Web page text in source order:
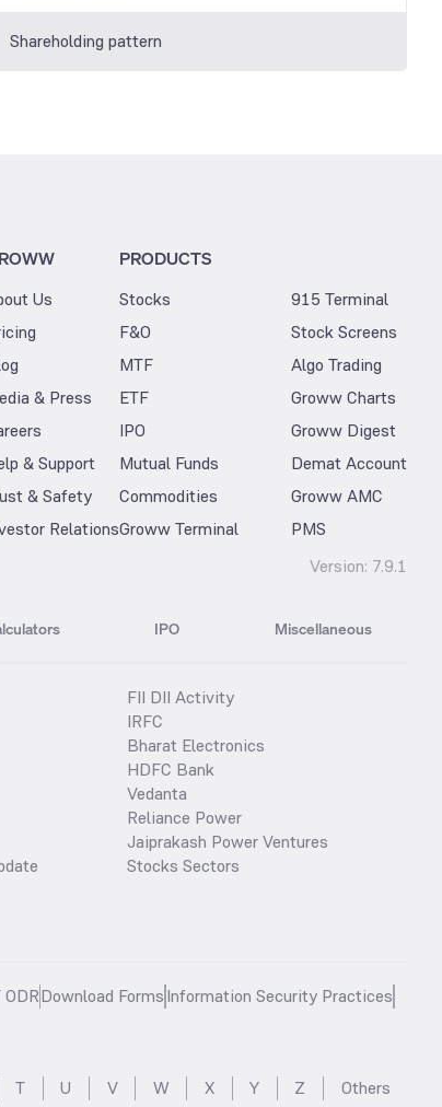
Shareholding pattern
Us
& Press
& Support
& Safety
Relations
PRODUCTS
Stocks
F&O
MTF
ETF
IPO
Mutual Funds
Commodities
Groww Terminal
915 Terminal
Stock Screens
Algo Trading
Groww Charts
Groww Digest
Demat Account
Groww AMC
PMS
Version: 7.9.1
IPO Miscellaneous
FII DII Activity
IRFC
Bharat Electronics
HDFC Bank
Vedanta
Reliance Power
Jaiprakash Power Ventures
Stocks Sectors
Download FormsInformation Security Practices
T U V W X Y Z Others